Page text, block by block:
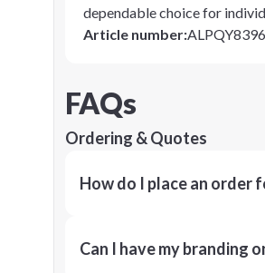
dependable choice for
Article number:ALPQY8396
FAQs
Ordering & Quotes
How do I place an order
Can I have my branding